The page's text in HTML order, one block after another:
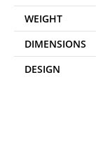
WEIGHT
DIMENSIONS
DESIGN